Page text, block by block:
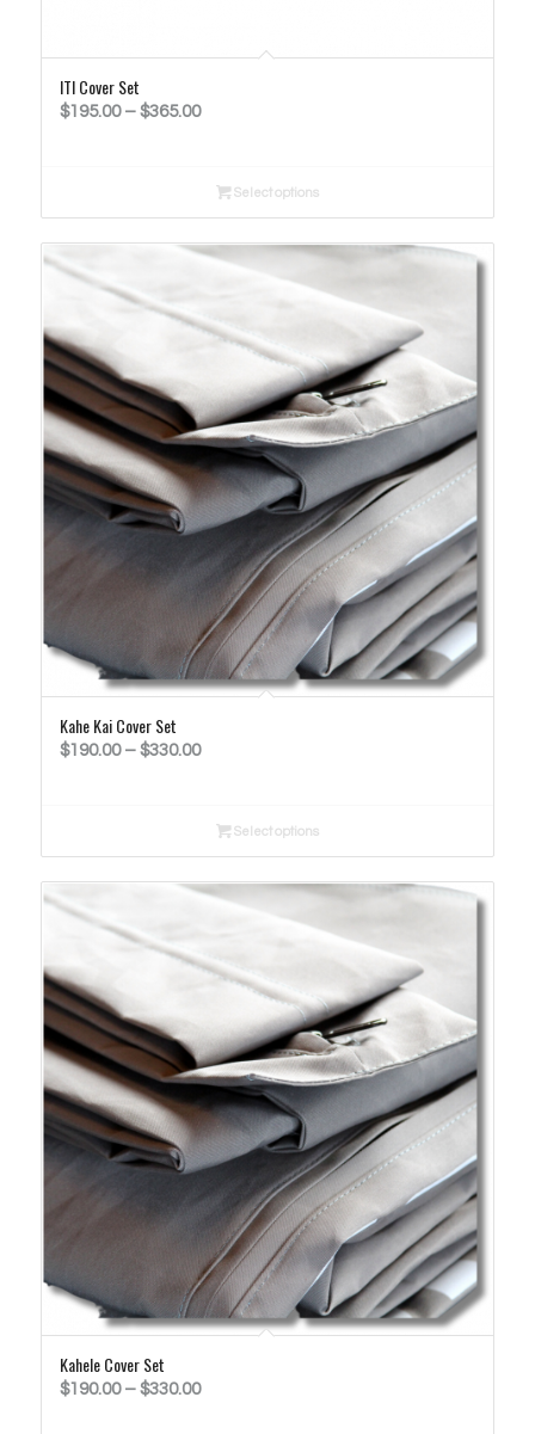
ITI Cover Set
$195.00 – $365.00Price
throughSelect options
Kahe Kai Cover Set
$190.00 – $330.00Price
throughSelect options
Kahele Cover Set
$190.00 – $330.00Price